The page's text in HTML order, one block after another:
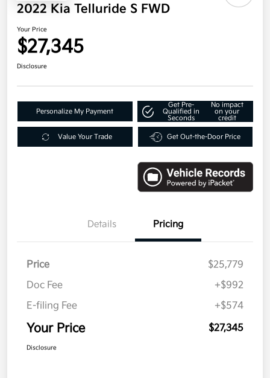
2022 Kia Telluride S FWD
Your Price
$27,345
Disclosure
Personalize My Payment
Get Pre-
Qualified in
Seconds
No impact
on your
credit
Value Your Trade Get Out-the-Door Price
Details Pricing
Price
$25,779
Doc Fee
+$992
E-filing Fee
+$574
Your Price $27,345
Disclosure